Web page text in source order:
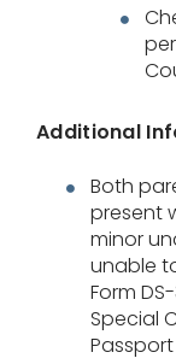
Additional
Both
present
minor
unable
Form
Special
Passport